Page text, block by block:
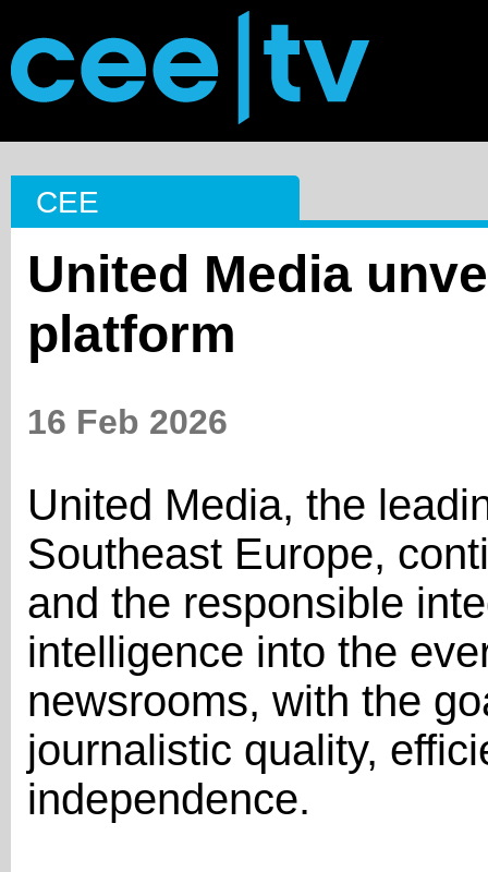
CEE
United Media
platform
16 Feb 2026
United Media, the
Southeast Europe,
and the responsible
intelligence into the
newsrooms, with the
journalistic quality,
independence.